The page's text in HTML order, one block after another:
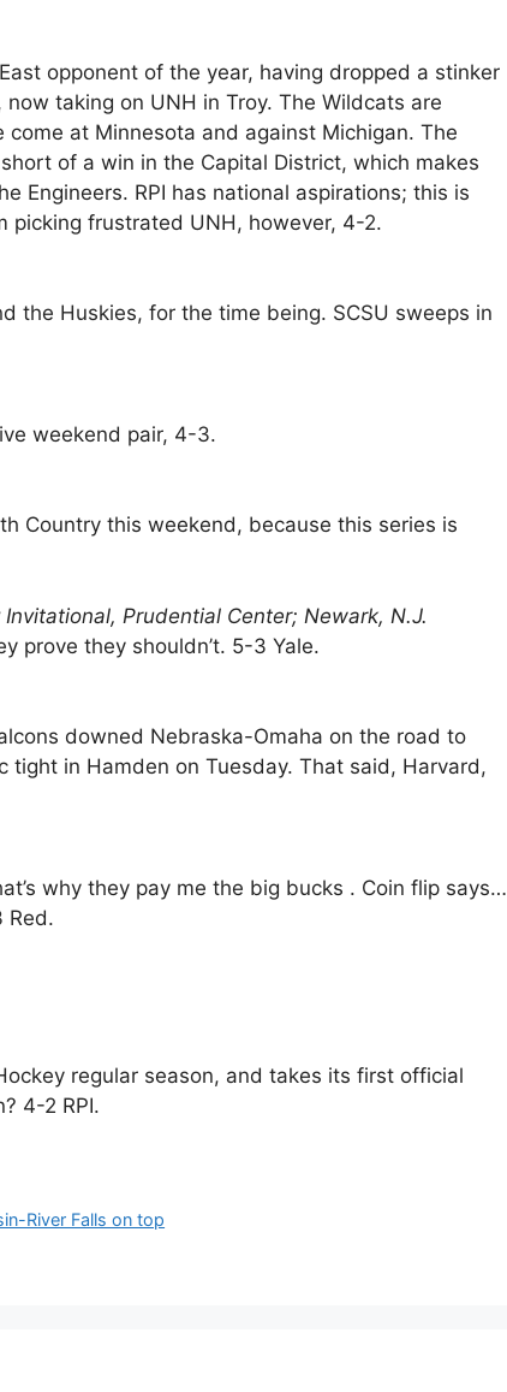
opponent of the year, having dropped a stinker
taking on UNH in Troy. The Wildcats are
at Minnesota and against Michigan. The
of a win in the Capital District, which makes
Engineers. RPI has national aspirations; this is
picking frustrated UNH, however, 4-2.
the Huskies, for the time being. SCSU sweeps in
weekend pair, 4-3.
Country this weekend, because this series is
Prudential Center; Newark, N.J.
prove they shouldn’t. 5-3 Yale.
downed Nebraska-Omaha on the road to
tight in Hamden on Tuesday. That said, Harvard,
why they pay me the big bucks . Coin flip says…
Red.
regular season, and takes its first official
4-2 RPI.
River Falls on top